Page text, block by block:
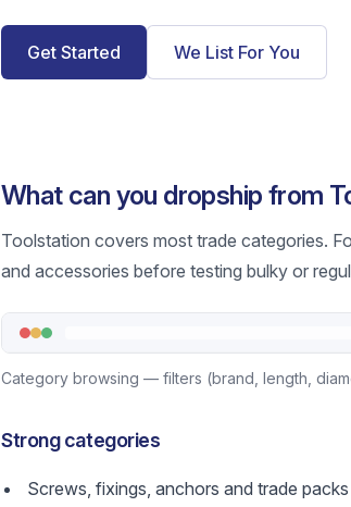
Get Started We List For You
What can you dropship from
Toolstation covers most trade categories.
and accessories before testing bulky or
Category browsing — filters (brand, length,
Strong categories
Screws, fixings, anchors and trade packs